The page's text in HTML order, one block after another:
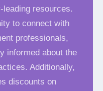
resources.
to connect with
professionals,
informed about the
Additionally,
discounts on